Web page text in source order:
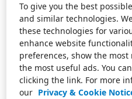
To give you the best
and similar technologies.
these technologies for
enhance website
preferences, show the
the most useful ads. You
clicking the link. For more
our Privacy & Cookie